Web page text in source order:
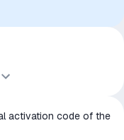
authorization,
owners is
activation code of the